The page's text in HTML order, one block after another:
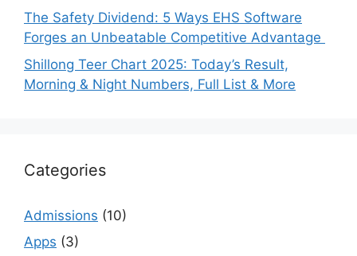
The Safety Dividend: 5 Ways EHS Software
Forges an Unbeatable Competitive Advantage
Shillong Teer Chart 2025: Today’s Result,
Morning & Night Numbers, Full List & More
Categories
Admissions (10)
Apps (3)